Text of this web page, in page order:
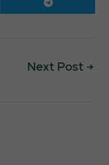
Next Post →